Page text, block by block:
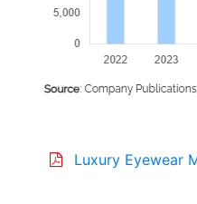
Luxury Eyewear